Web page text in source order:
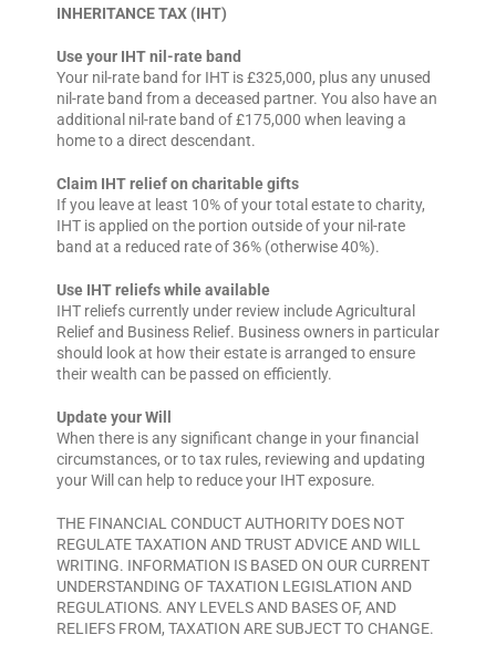
INHERITANCE TAX (IHT)
Use your IHT nil-rate band
Your nil-rate band for IHT is £325,000, plus any unused
nil-rate band from a deceased partner. You also have an
additional nil-rate band of £175,000 when leaving a
home to a direct descendant.
Claim IHT relief on charitable gifts
If you leave at least 10% of your total estate to charity,
IHT is applied on the portion outside of your nil-rate
band at a reduced rate of 36% (otherwise 40%).
Use IHT reliefs while available
IHT reliefs currently under review include Agricultural
Relief and Business Relief. Business owners in particular
should look at how their estate is arranged to ensure
their wealth can be passed on efficiently.
Update your Will
When there is any significant change in your financial
circumstances, or to tax rules, reviewing and updating
your Will can help to reduce your IHT exposure.
THE FINANCIAL CONDUCT AUTHORITY DOES NOT
REGULATE TAXATION AND TRUST ADVICE AND WILL
WRITING. INFORMATION IS BASED ON OUR CURRENT
UNDERSTANDING OF TAXATION LEGISLATION AND
REGULATIONS. ANY LEVELS AND BASES OF, AND
RELIEFS FROM, TAXATION ARE SUBJECT TO CHANGE.